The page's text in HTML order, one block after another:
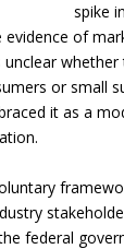
spike
of
whether
or small
it as a
federal